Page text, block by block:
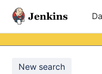
New search